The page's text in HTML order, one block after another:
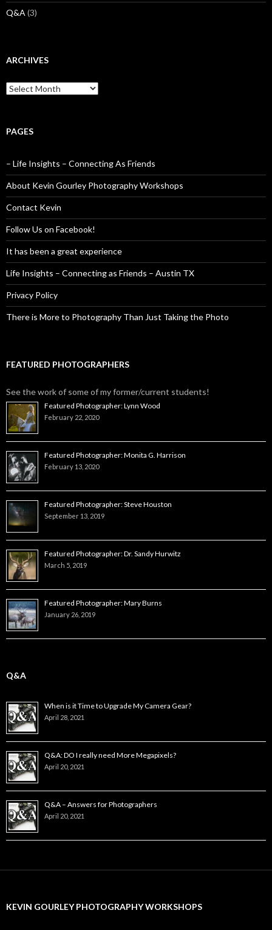
Q&A (3)
ARCHIVES
Archives
PAGES
– Life Insights – Connecting As Friends
About Kevin Gourley Photography Workshops
Contact Kevin
Follow Us on Facebook!
It has been a great experience
Life Insights – Connecting as Friends – Austin TX
Privacy Policy
There is More to Photography Than Just Taking the Photo
FEATURED PHOTOGRAPHERS
See the work of some of my former/current students!
Featured Photographer: Lynn Wood
February 22, 2020
Featured Photographer: Monita G. Harrison
February 13, 2020
Featured Photographer: Steve Houston
September 13, 2019
Featured Photographer: Dr. Sandy Hurwitz
March 5, 2019
Featured Photographer: Mary Burns
January 26, 2019
Q&A
When is it Time to Upgrade My Camera Gear?
April 28, 2021
Q&A: DO I really need More Megapixels?
April 20, 2021
Q&A – Answers for Photographers
April 20, 2021
KEVIN GOURLEY PHOTOGRAPHY WORKSHOPS